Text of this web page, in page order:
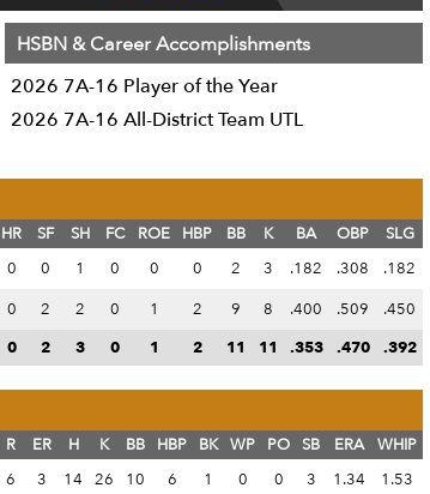
HSBN & Career Accomplishments
2026 7A-16 Player of the Year
2026 7A-16 All-District Team UTL
HR SF SH FC ROE HBP BB K BA OBP
SLG
0 0 1 0 0 0 2 3 .182 .308
.182
0 2 2 0 1 2 9 8 .400 .509
.450
0 2 3 0 1 2 11 11 .353 .470 .392
R ER H K BB HBP BK WP PO SB ERA
WHIP
6 3 14 26 10 6 1 0 0 3 1.34
1.53